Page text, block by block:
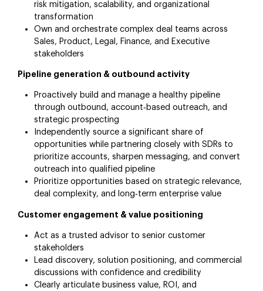
risk mitigation, scalability, and organizational
transformation
Own and orchestrate complex deal teams across
Sales, Product, Legal, Finance, and Executive
stakeholders
Pipeline generation & outbound activity
Proactively build and manage a healthy pipeline
through outbound, account‑based outreach, and
strategic prospecting
Independently source a significant share of
opportunities while partnering closely with SDRs to
prioritize accounts, sharpen messaging, and convert
outreach into qualified pipeline
Prioritize opportunities based on strategic relevance,
deal complexity, and long‑term enterprise value
Customer engagement & value positioning
Act as a trusted advisor to senior customer
stakeholders
Lead discovery, solution positioning, and commercial
discussions with confidence and credibility
Clearly articulate business value, ROI, and